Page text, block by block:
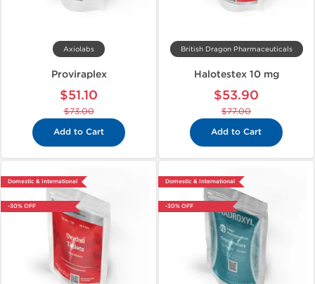
Axiolabs
Proviraplex
$51.10
$73.00
Add to Cart
British Dragon Pharmaceuticals
Halotestex 10 mg
$53.90
$77.00
Add to Cart
Domestic & International
-30% OFF
Domestic & International
-30% OFF